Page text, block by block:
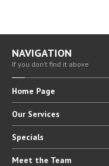
NAVIGATION
If you don’t find it above
Home Page
Our Services
Specials
Meet the Team